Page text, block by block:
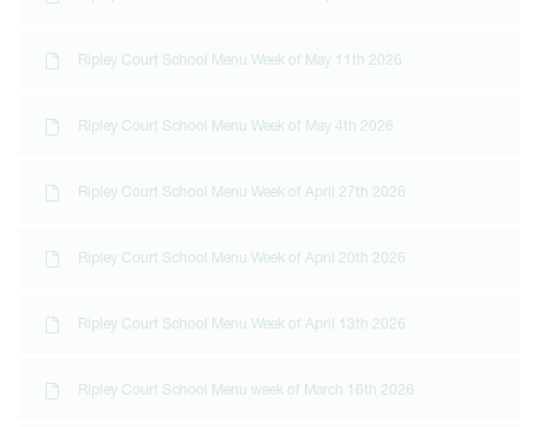
Ripley Court School Menu Week of May 11th 2026
Ripley Court School Menu Week of May 4th 2026
Ripley Court School Menu Week of April 27th 2026
Ripley Court School Menu Week of April 20th 2026
Ripley Court School Menu Week of April 13th 2026
Ripley Court School Menu week of March 16th 2026